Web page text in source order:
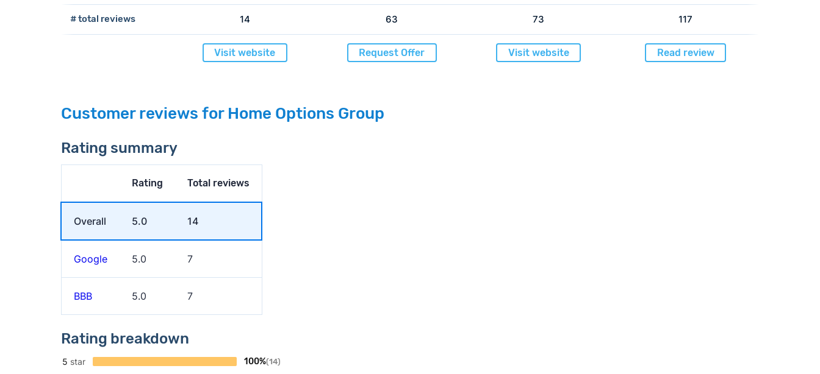
# total reviews 14
Visit website
63
Request Offer
73
Visit website
117
Read review
Customer reviews for Home Options Group
Rating summary
Rating Total reviews
Overall 5.0 14
Google 5.0 7
BBB 5.0 7
Rating breakdown
5 star 100%(14)